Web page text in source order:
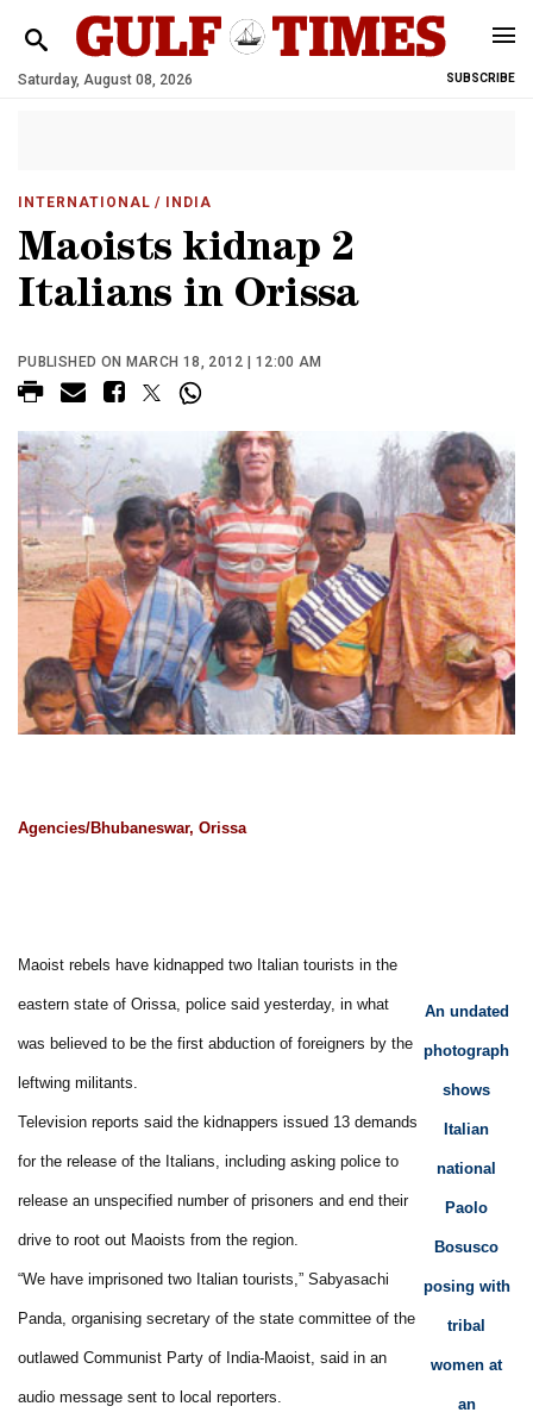
Saturday, August 08, 2026 SUBSCRIBE
INTERNATIONAL / INDIA
Maoists kidnap 2
Italians in Orissa
PUBLISHED ON MARCH 18, 2012 | 12:00 AM
Agencies/Bhubaneswar, Orissa
An undated
photograph
shows
Italian
national
Paolo
Bosusco
posing with
tribal
women at
an
Maoist rebels have kidnapped two Italian tourists in the
eastern state of Orissa, police said yesterday, in what
was believed to be the first abduction of foreigners by the
leftwing militants.
Television reports said the kidnappers issued 13 demands
for the release of the Italians, including asking police to
release an unspecified number of prisoners and end their
drive to root out Maoists from the region.
“We have imprisoned two Italian tourists,” Sabyasachi
Panda, organising secretary of the state committee of the
outlawed Communist Party of India-Maoist, said in an
audio message sent to local reporters.